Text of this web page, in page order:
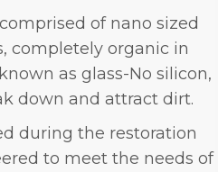
of nano sized
completely organic in
as glass-No silicon,
down and attract dirt.
during the restoration
to meet the needs of